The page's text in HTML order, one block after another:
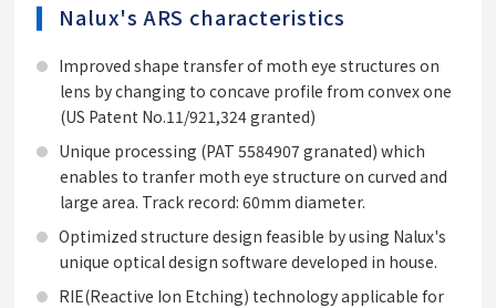
Nalux's ARS characteristics
Improved shape transfer of moth eye structures on
lens by changing to concave profile from convex one
(US Patent No.11/921,324 granted)
Unique processing (PAT 5584907 granated) which
enables to tranfer moth eye structure on curved and
large area. Track record: 60mm diameter.
Optimized structure design feasible by using Nalux's
unique optical design software developed in house.
RIE(Reactive Ion Etching) technology applicable for